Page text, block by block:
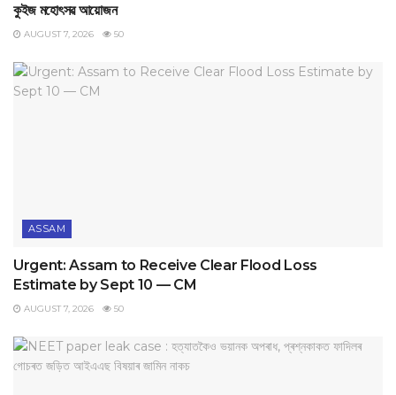
কুইজ মহোৎসৱ আয়োজন
AUGUST 7, 2026 50
ASSAM
Urgent: Assam to Receive Clear Flood Loss
Estimate by Sept 10 — CM
AUGUST 7, 2026 50